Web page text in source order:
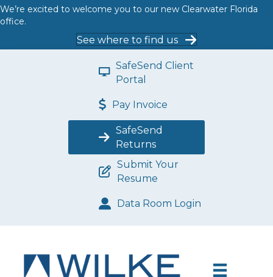
We’re excited to welcome you to our new Clearwater Florida
office.
See where to find us
SafeSend Client
Portal
Pay Invoice
SafeSend
Returns
Submit Your
Resume
Data Room Login